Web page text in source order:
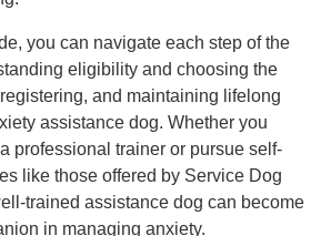
you can navigate each step of the
eligibility and choosing the
and maintaining lifelong
assistance dog. Whether you
professional trainer or pursue self-
like those offered by Service Dog
trained assistance dog can become
in managing anxiety.